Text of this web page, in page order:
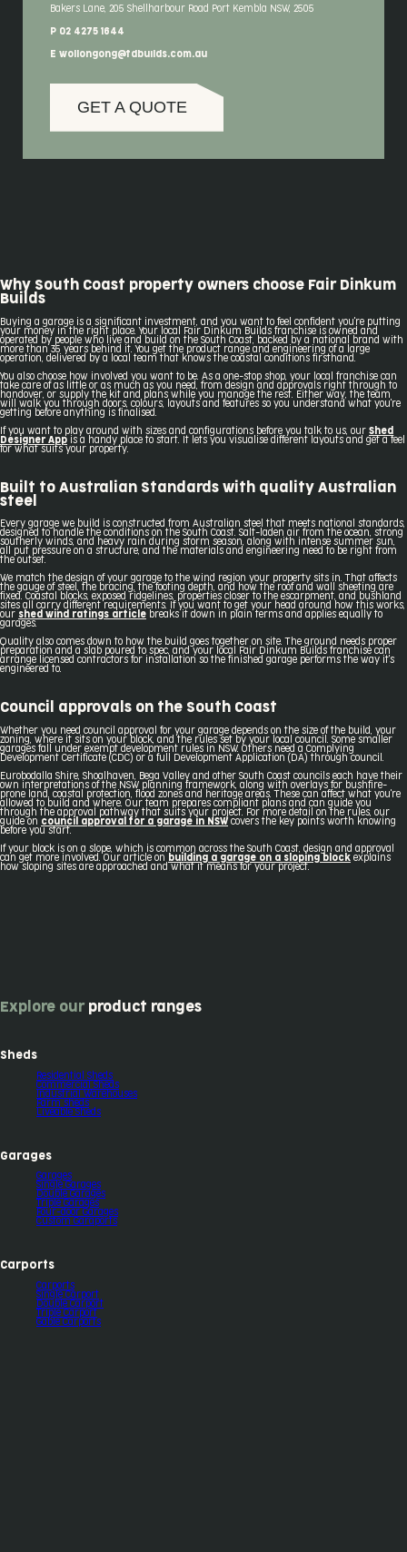
Bakers Lane, 205 Shellharbour Road Port Kembla NSW, 2505
P 02 4275 1644
E wollongong@fdbuilds.com.au
GET A QUOTE
Why South Coast property owners choose Fair Dinkum
Builds
Buying a garage is a significant investment, and you want to feel confident you're putting
your money in the right place. Your local Fair Dinkum Builds franchise is owned and
operated by people who live and build on the South Coast, backed by a national brand with
more than 35 years behind it. You get the product range and engineering of a large
operation, delivered by a local team that knows the coastal conditions firsthand.
You also choose how involved you want to be. As a one-stop shop, your local franchise can
take care of as little or as much as you need, from design and approvals right through to
handover, or supply the kit and plans while you manage the rest. Either way, the team
will walk you through doors, colours, layouts and features so you understand what you're
getting before anything is finalised.
If you want to play around with sizes and configurations before you talk to us, our Shed
Designer App is a handy place to start. It lets you visualise different layouts and get a feel
for what suits your property.
Built to Australian Standards with quality Australian
steel
Every garage we build is constructed from Australian steel that meets national standards,
designed to handle the conditions on the South Coast. Salt-laden air from the ocean, strong
southerly winds, and heavy rain during storm season, along with intense summer sun,
all put pressure on a structure, and the materials and engineering need to be right from
the outset.
We match the design of your garage to the wind region your property sits in. That affects
the gauge of steel, the bracing, the footing depth, and how the roof and wall sheeting are
fixed. Coastal blocks, exposed ridgelines, properties closer to the escarpment, and bushland
sites all carry different requirements. If you want to get your head around how this works,
our shed wind ratings article breaks it down in plain terms and applies equally to
garages.
Quality also comes down to how the build goes together on site. The ground needs proper
preparation and a slab poured to spec, and your local Fair Dinkum Builds franchise can
arrange licensed contractors for installation so the finished garage performs the way it's
engineered to.
Council approvals on the South Coast
Whether you need council approval for your garage depends on the size of the build, your
zoning, where it sits on your block, and the rules set by your local council. Some smaller
garages fall under exempt development rules in NSW. Others need a Complying
Development Certificate (CDC) or a full Development Application (DA) through council.
Eurobodalla Shire, Shoalhaven, Bega Valley and other South Coast councils each have their
own interpretations of the NSW planning framework, along with overlays for bushfire-
prone land, coastal protection, flood zones and heritage areas. These can affect what you're
allowed to build and where. Our team prepares compliant plans and can guide you
through the approval pathway that suits your project. For more detail on the rules, our
guide on council approval for a garage in NSW covers the key points worth knowing
before you start.
If your block is on a slope, which is common across the South Coast, design and approval
can get more involved. Our article on building a garage on a sloping block explains
how sloping sites are approached and what it means for your project.
Explore ourproduct ranges
Sheds
Residential Sheds
Commercial Sheds
Industrial Warehouses
Farm sheds
Liveable Sheds
Garages
Garages
Single Garages
Double Garages
Triple Garages
Four-door Garages
Custom Garaports
Carports
Carports
Single Carport
Double Carport
Triple Carport
Gable Carports